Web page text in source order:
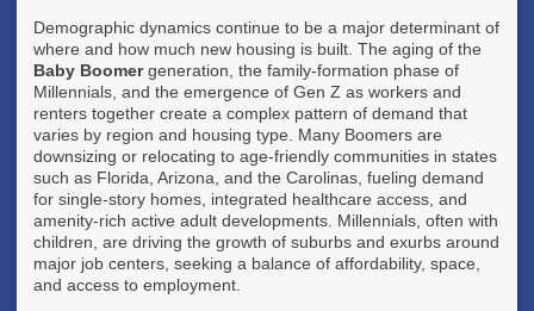
Demographic dynamics continue to be a major determinant of
where and how much new housing is built. The aging of the
Baby Boomergeneration, the family-formation phase of
Millennials, and the emergence of Gen Z as workers and
renters together create a complex pattern of demand that
varies by region and housing type. Many Boomers are
downsizing or relocating to age-friendly communities in states
such as Florida, Arizona, and the Carolinas, fueling demand
for single-story homes, integrated healthcare access, and
amenity-rich active adult developments. Millennials, often with
children, are driving the growth of suburbs and exurbs around
major job centers, seeking a balance of affordability, space,
and access to employment.